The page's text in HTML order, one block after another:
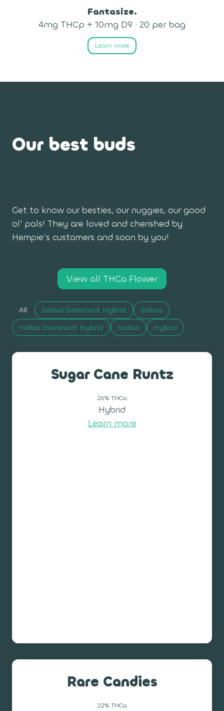
Imagination Awaits.
10mg D9 · 50 per bag
Learn more
Our best buds
Get to know our besties, our nuggies, our good
ol’ pals! They are loved and cherished by
Hempie’s customers and soon by you!
View all THCa Flower
All Sativa Dominant Hybrid
Sativa
Indica Dominant Hybrid
Indica Hybrid
Sugar Cane Runtz
26% THCa
Hybrid
Learn more
Rare Candies
22% THCa